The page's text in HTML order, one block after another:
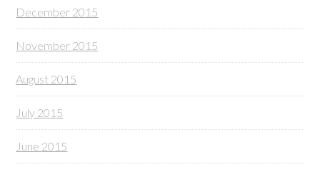
December 2015
November 2015
August 2015
July 2015
June 2015